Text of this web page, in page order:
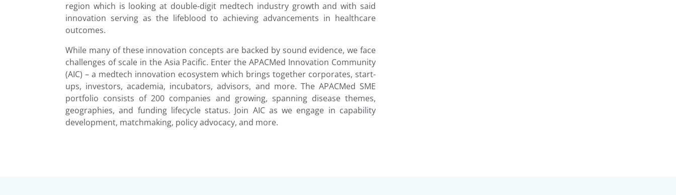
region which is looking at double-digit medtech industry growth and with said
innovation serving as the lifeblood to achieving advancements in healthcare
outcomes.
While many of these innovation concepts are backed by sound evidence, we face
challenges of scale in the Asia Pacific. Enter the APACMed Innovation Community
(AIC) – a medtech innovation ecosystem which brings together corporates, start-
ups, investors, academia, incubators, advisors, and more. The APACMed SME
portfolio consists of 200 companies and growing, spanning disease themes,
geographies, and funding lifecycle status. Join AIC as we engage in capability
development, matchmaking, policy advocacy, and more.